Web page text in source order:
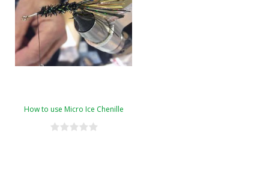
How to use Micro Ice Chenille